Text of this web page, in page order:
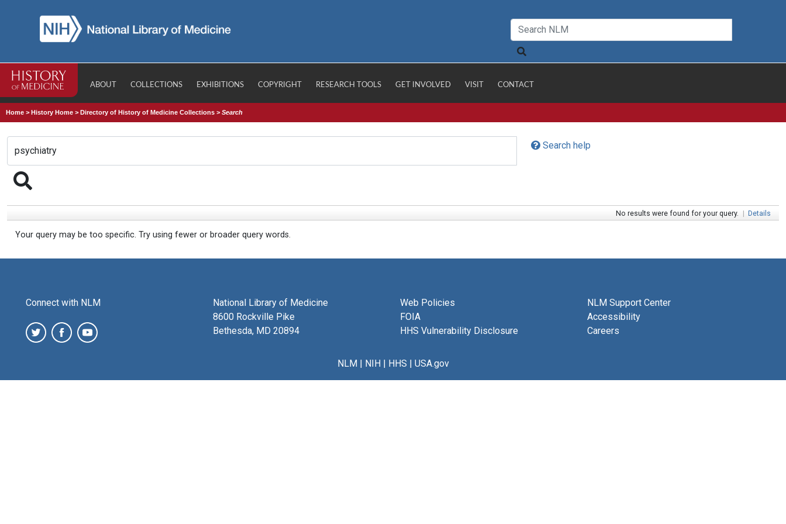
ABOUT COLLECTIONS EXHIBITIONS COPYRIGHT RESEARCH TOOLS GET INVOLVED VISIT CONTACT
Home >History Home >Directory of History of Medicine Collections >Search
Search help
No results were found for your query. | Details
Your query may be too specific. Try using fewer or broader query words.
Connect with NLM
National Library of Medicine
8600 Rockville Pike
Bethesda, MD 20894
Web Policies
FOIA
HHS Vulnerability Disclosure
NLM Support Center
Accessibility
Careers
NLM| NIH| HHS | USA.gov